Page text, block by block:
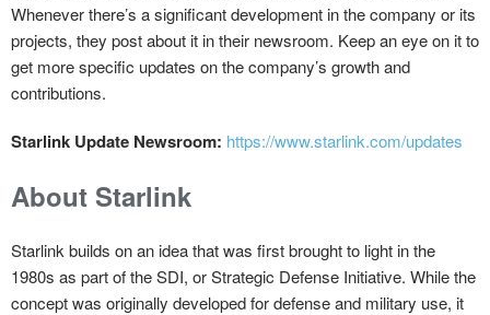
Whenever there’s a significant development in the company or its
projects, they post about it in their newsroom. Keep an eye on it to
get more specific updates on the company’s growth and
contributions.
Starlink Update Newsroom: https://www.starlink.com/updates
About Starlink
Starlink builds on an idea that was first brought to light in the
1980s as part of the SDI, or Strategic Defense Initiative. While the
concept was originally developed for defense and military use, it